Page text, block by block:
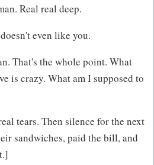
Real real deep.
even like you.
That's the whole point. What
is crazy. What am I supposed to
tears. Then silence for the next
sandwiches, paid the bill, and